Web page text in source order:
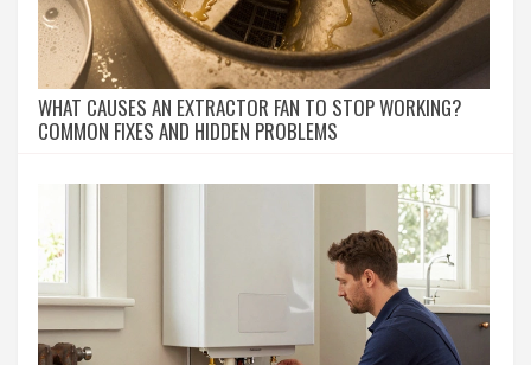
WHAT CAUSES AN EXTRACTOR FAN TO STOP WORKING?
COMMON FIXES AND HIDDEN PROBLEMS